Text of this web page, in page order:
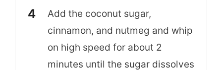
Add the coconut sugar,
cinnamon, and nutmeg and whip
on high speed for about 2
minutes until the sugar dissolves